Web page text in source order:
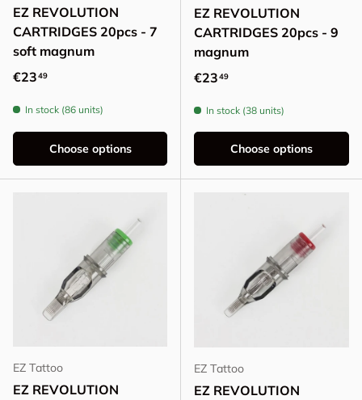
EZ REVOLUTION
CARTRIDGES 20pcs - 7
soft magnum
Regular price
€2349
In stock (86 units)
Choose options
EZ REVOLUTION
CARTRIDGES 20pcs - 9
magnum
Regular price
€2349
In stock (38 units)
Choose options
EZ Tattoo
EZ REVOLUTION
EZ Tattoo
EZ REVOLUTION